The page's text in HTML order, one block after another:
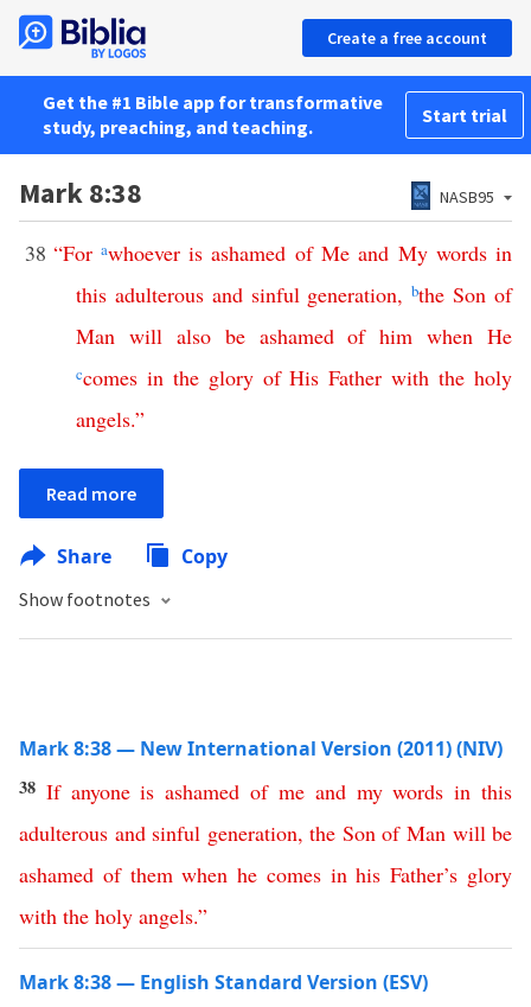
Create a free account
Get the #1 Bible app for transformative
study, preaching, and teaching.
Start trial
Mark 8:38 NASB95
38 “For awhoever is ashamed of Me and My words in
this adulterous and sinful generation,bthe Son of
Man will also be ashamed of him when He
ccomes in the glory of His Father with the holy
angels.”
Read more
Share Copy
Show footnotes
Mark 8:38 — New International Version (2011) (NIV)
38 If anyone is ashamed of me and my words in this
adulterous and sinful generation,the Son of Man will be
ashamed of them when he comes in his Father’s glory
with the holy angels.”
Mark 8:38 — English Standard Version (ESV)